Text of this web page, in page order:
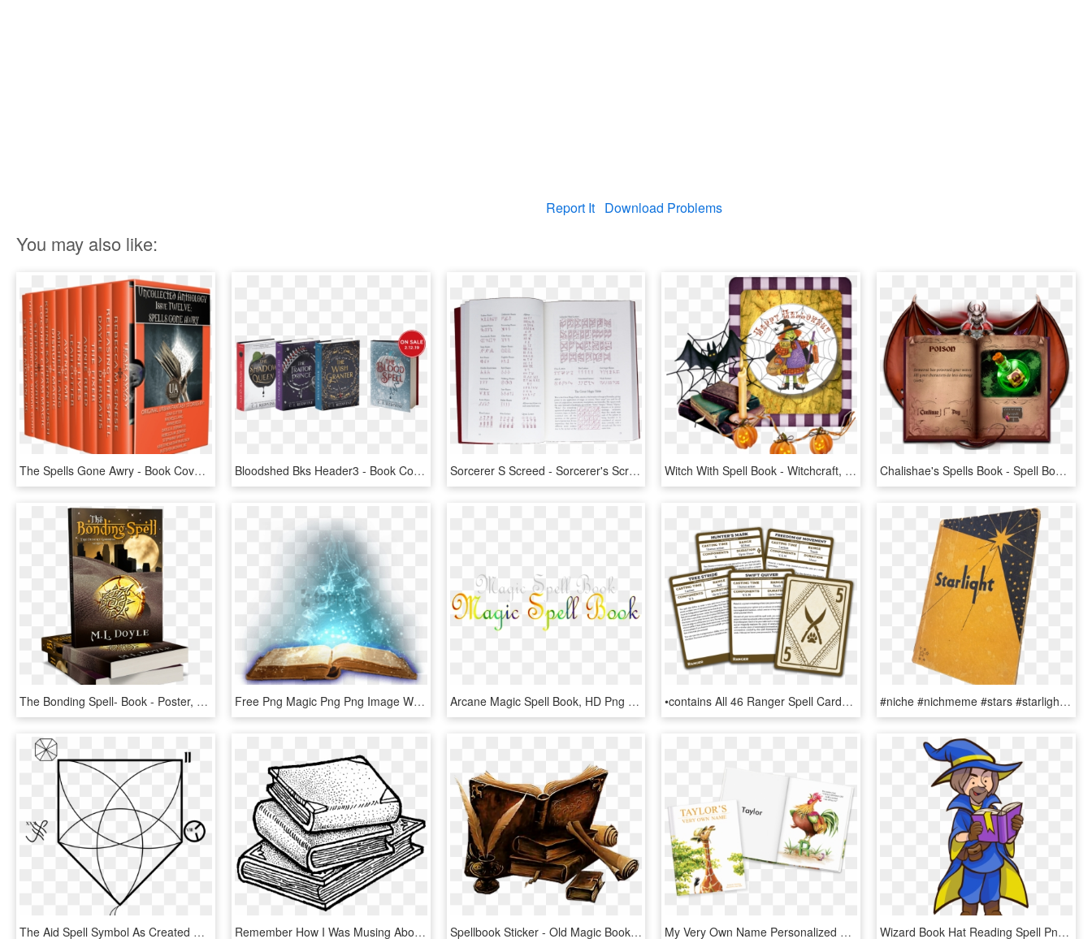
Report It Download Problems
You may also like:
The Spells Gone Awry - Book Cover, HD Png Download Bloodshed Bks Header3 - Book Cover, HD Png Download Sorcerer S Screed - Sorcerer's Screed The Icelandic Book Of Magic Spells, HD Png Download Witch With Spell Book - Witchcraft, HD Png Download Chalishae's Spells Book - Spell Book, HD Png Download
The Bonding Spell- Book - Poster, HD Png Download Free Png Magic Png Png Image With Transparent Background - Magic Spell Book Png, Png Download Arcane Magic Spell Book, HD Png Download •contains All 46 Ranger Spell Cards From Levels 1 To - Xanathar's Guide To Everything Spell Cards, HD Png Download #niche #nichmeme #stars #starlight #zodiac #book #aesthetic - Art Paper, HD Png Download
The Aid Spell Symbol As Created Raw From The Program - Line Art, HD Png Download Remember How I Was Musing About Mundane Spells Last - Line Art, HD Png Download Spellbook Sticker - Old Magic Book Art, HD Png Download My Very Own Name Personalized Book - Giraffe, HD Png Download Wizard Book Hat Reading Spell Png Image - Wizard With Book Png, Transparent Png